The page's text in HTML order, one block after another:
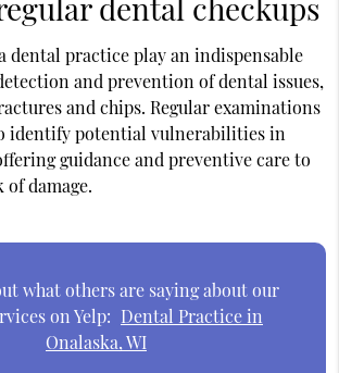
dental checkups
dental practice play an indispensable
and prevention of dental issues,
and chips. Regular examinations
identify potential vulnerabilities in
guidance and preventive care to
damage.
what others are saying about our
on Yelp: Dental Practice in
Onalaska, WI